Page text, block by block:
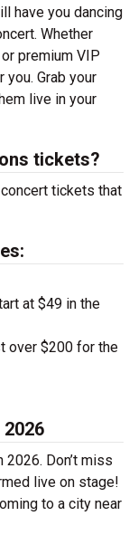
have you dancing
Whether
premium VIP
Grab your
live in your
tickets?
tickets that
at $49 in the
over $200 for the
Don’t miss
live on stage!
to a city near